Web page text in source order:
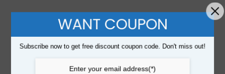
WANT COUPON
Subscribe now to get free discount coupon code. Don't miss out!